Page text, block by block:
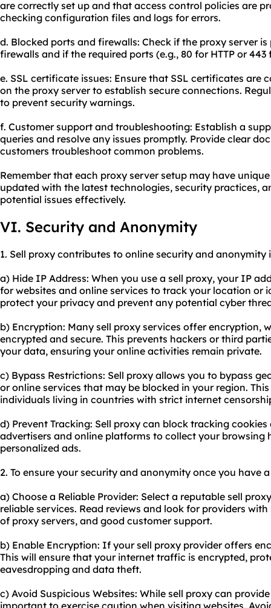
are correctly set up and that access control policies are
checking configuration files and logs for errors.
d. Blocked ports and firewalls: Check if the proxy server
firewalls and if the required ports (e.g., 80 for HTTP or 443
e. SSL certificate issues: Ensure that SSL certificates are
on the proxy server to establish secure connections.
to prevent security warnings.
f. Customer support and troubleshooting: Establish a
queries and resolve any issues promptly. Provide clear
customers troubleshoot common problems.
Remember that each proxy server setup may have
updated with the latest technologies, security practices,
potential issues effectively.
VI. Security and Anonymity
1. Sell proxy contributes to online security and anonymity
a) Hide IP Address: When you use a sell proxy, your IP
for websites and online services to track your location or
protect your privacy and prevent any potential cyber
b) Encryption: Many sell proxy services offer encryption,
encrypted and secure. This prevents hackers or third
your data, ensuring your online activities remain private.
c) Bypass Restrictions: Sell proxy allows you to bypass
or online services that may be blocked in your region.
individuals living in countries with strict internet
d) Prevent Tracking: Sell proxy can block tracking
advertisers and online platforms to collect your browsing
personalized ads.
2. To ensure your security and anonymity once you have
a) Choose a Reliable Provider: Select a reputable sell
reliable services. Read reviews and look for providers
of proxy servers, and good customer support.
b) Enable Encryption: If your sell proxy provider offers
This will ensure that your internet traffic is encrypted,
eavesdropping and data theft.
c) Avoid Suspicious Websites: While sell proxy can